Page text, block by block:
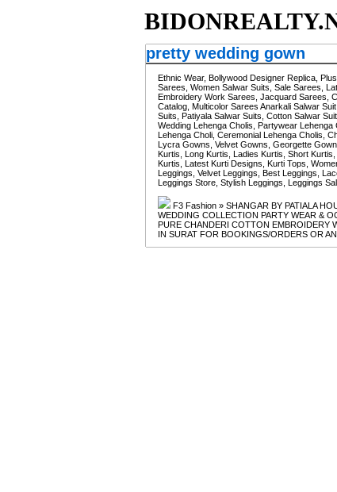
pretty wedding gown
Ethnic Wear, Bollywood Designer Replica,
Sarees, Women Salwar Suits, Sale Sarees,
Embroidery Work Sarees, Jacquard Sarees,
Catalog, Multicolor Sarees Anarkali Salwar
Suits, Patiyala Salwar Suits, Cotton Salwar
Wedding Lehenga Cholis, Partywear
Lehenga Choli, Ceremonial Lehenga Cholis,
Lycra Gowns, Velvet Gowns, Georgette
Kurtis, Long Kurtis, Ladies Kurtis, Short
Kurtis, Latest Kurti Designs, Kurti Tops,
Leggings, Velvet Leggings, Best Leggings,
Leggings Store, Stylish Leggings, Leggings
F3 Fashion » SHANGAR BY PATIALA
WEDDING COLLECTION PARTY WEAR &
PURE CHANDERI COTTON EMBROIDERY
IN SURAT FOR BOOKINGS/ORDERS OR